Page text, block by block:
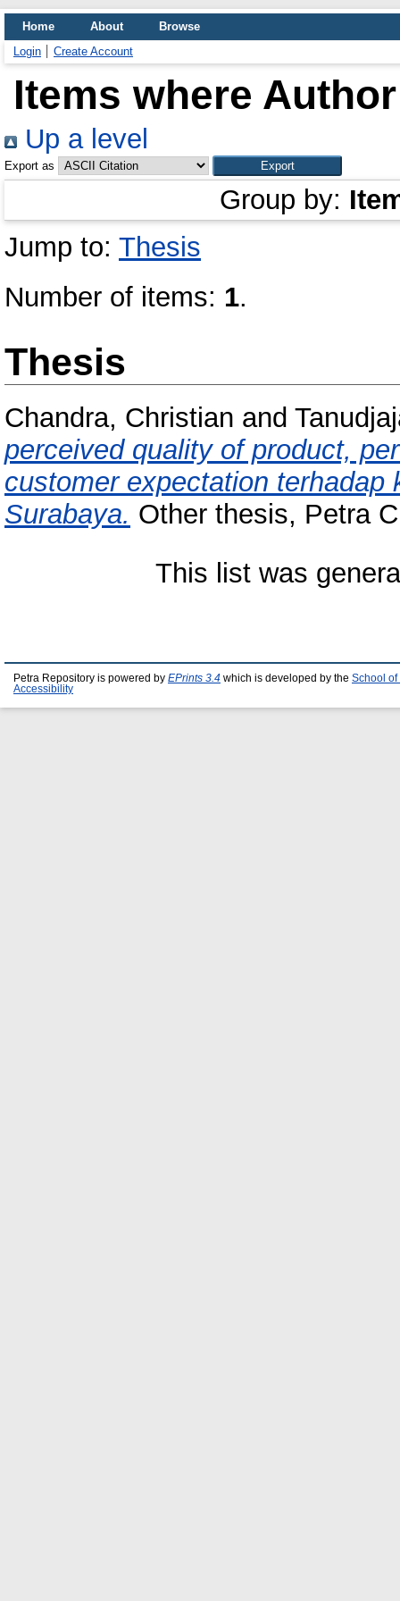
Home About
Browse
Login
Create Account
Items where
Up a level
Export as
Group by:
Jump to: Thesis
Number of items: 1.
Thesis
Chandra, Christian and
perceived quality of product,
customer expectation
Surabaya. Other thesis, Petra
This list was
Petra Repository is powered by EPrints 3.4 which is developed by the School of
Accessibility